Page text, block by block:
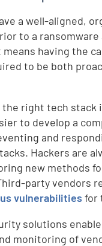
a well-aligned,
to a ransomware
having the
to be both
right tech stack
to develop a
and
Hackers are
new methods
party vendors
vulnerabilitiesfor
solutions
monitoring of